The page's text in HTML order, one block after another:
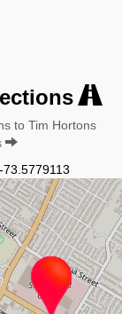
to Tim Hortons
-73.5779113